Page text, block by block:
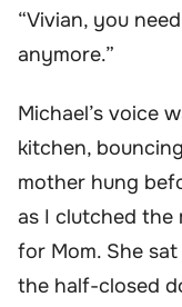
“Vivian, you
anymore.”
Michael’s voice
kitchen,
mother hung
as I clutched the
for Mom. She
the half-closed